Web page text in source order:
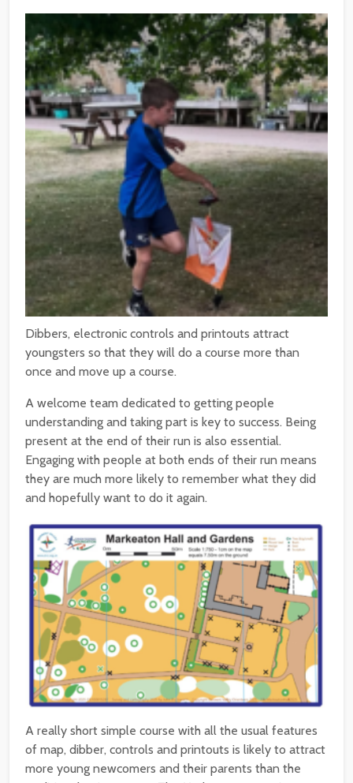
Dibbers, electronic controls and printouts attract
youngsters so that they will do a course more than
once and move up a course.
A welcome team dedicated to getting people
understanding and taking part is key to success. Being
present at the end of their run is also essential.
Engaging with people at both ends of their run means
they are much more likely to remember what they did
and hopefully want to do it again.
A really short simple course with all the usual features
of map, dibber, controls and printouts is likely to attract
more young newcomers and their parents than the